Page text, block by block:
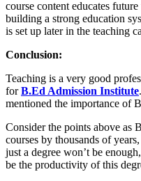
course content educates
building a strong education
is set up later in the teaching
Conclusion:
Teaching is a very good
forB.Ed Admission Institute
mentioned the importance of
Consider the points above as
courses by thousands of
just a degree won’t be
be the productivity of this